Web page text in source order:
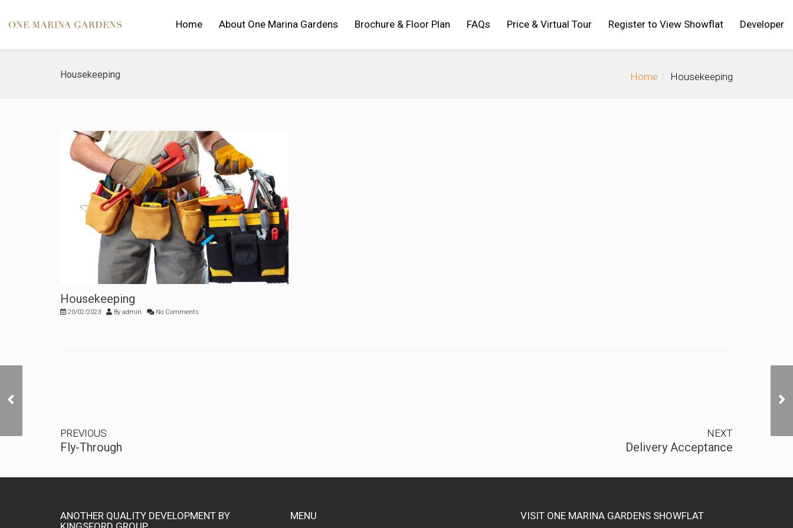
Home About One Marina Gardens Brochure & Floor Plan FAQs Price & Virtual Tour Register to View Showflat Developer
Housekeeping Home Housekeeping
Housekeeping
20/02/2023 By admin No Comments
PREVIOUS
Fly-Through
NEXT
Delivery Acceptance
ANOTHER QUALITY DEVELOPMENT BY
MENU VISIT ONE MARINA GARDENS SHOWFLAT